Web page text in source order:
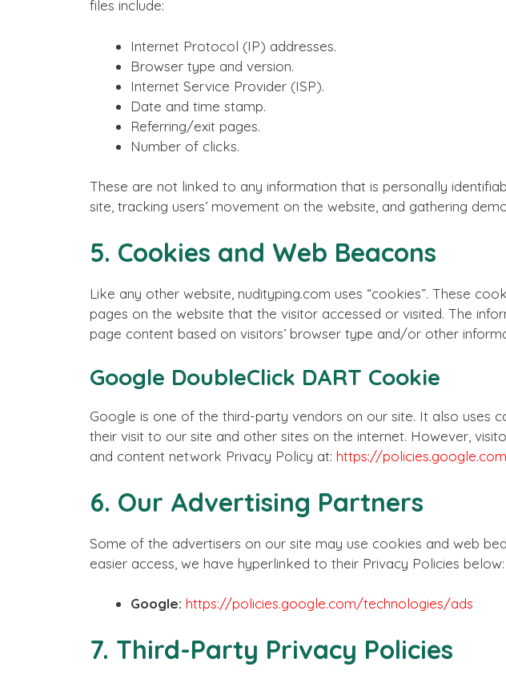
files include:
Internet Protocol (IP) addresses.
Browser type and version.
Internet Service Provider (ISP).
Date and time stamp.
Referring/exit pages.
Number of clicks.
These are not linked to any information that is personally
site, tracking users’ movement on the website, and gathering
5. Cookies and Web Beacons
Like any other website, nudityping.com uses “cookies”. These
pages on the website that the visitor accessed or visited. The
page content based on visitors’ browser type and/or other
Google DoubleClick DART Cookie
Google is one of the third-party vendors on our site. It also uses
their visit to our site and other sites on the internet. However,
and content network Privacy Policy at: https://
6. Our Advertising Partners
Some of the advertisers on our site may use cookies and web
easier access, we have hyperlinked to their Privacy Policies below:
Google: https://policies.google.com/technologies/ads
7. Third-Party Privacy Policies